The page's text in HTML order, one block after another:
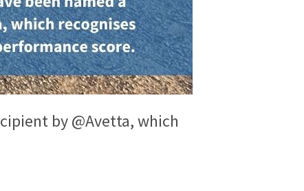
by @Avetta, which